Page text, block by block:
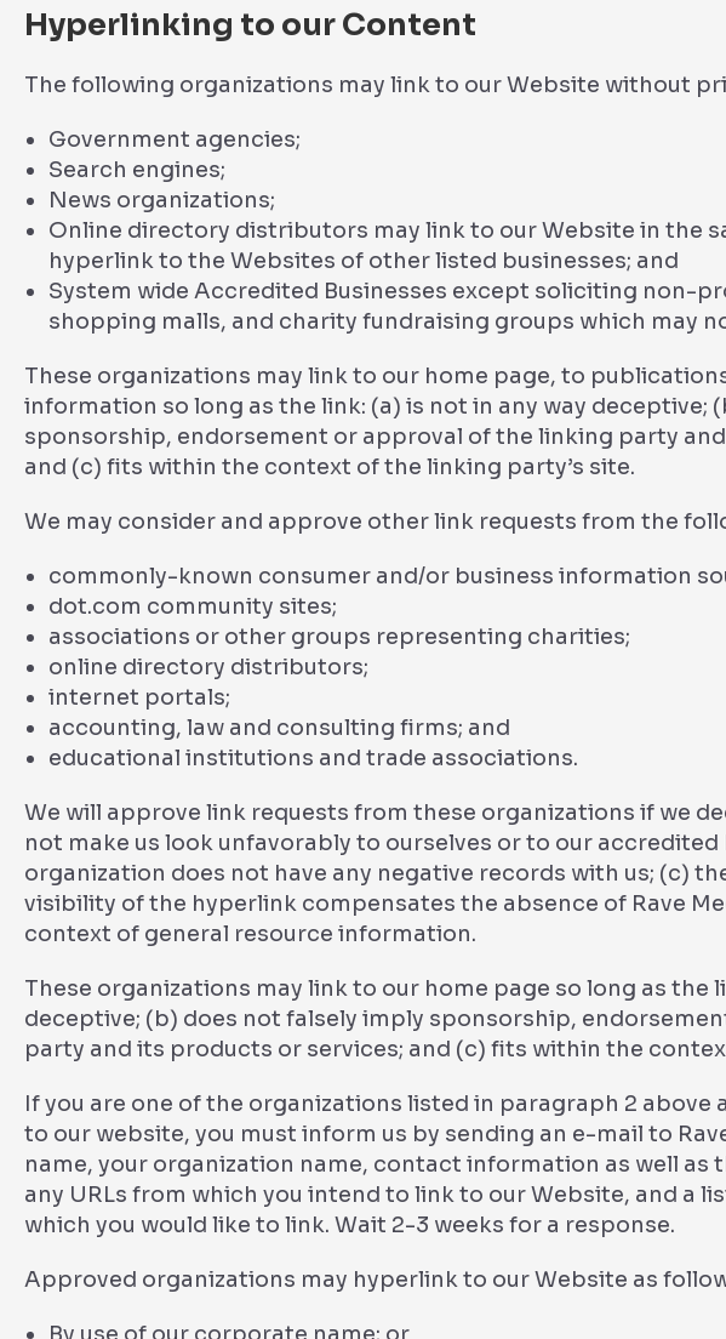
Hyperlinking to our Content
The following organizations may link to our Website without
Government agencies;
Search engines;
News organizations;
Online directory distributors may link to our Website in the
hyperlink to the Websites of other listed businesses; and
System wide Accredited Businesses except soliciting non-
shopping malls, and charity fundraising groups which may
These organizations may link to our home page, to
information so long as the link: (a) is not in any way deceptive;
sponsorship, endorsement or approval of the linking party
and (c) fits within the context of the linking party’s site.
We may consider and approve other link requests from the
commonly-known consumer and/or business information
dot.com community sites;
associations or other groups representing charities;
online directory distributors;
internet portals;
accounting, law and consulting firms; and
educational institutions and trade associations.
We will approve link requests from these organizations if we
not make us look unfavorably to ourselves or to our accredited
organization does not have any negative records with us; (c)
visibility of the hyperlink compensates the absence of Rave
context of general resource information.
These organizations may link to our home page so long as the
deceptive; (b) does not falsely imply sponsorship,
party and its products or services; and (c) fits within the
If you are one of the organizations listed in paragraph 2 above
to our website, you must inform us by sending an e-mail to
name, your organization name, contact information as well as
any URLs from which you intend to link to our Website, and a
which you would like to link. Wait 2-3 weeks for a response.
Approved organizations may hyperlink to our Website as